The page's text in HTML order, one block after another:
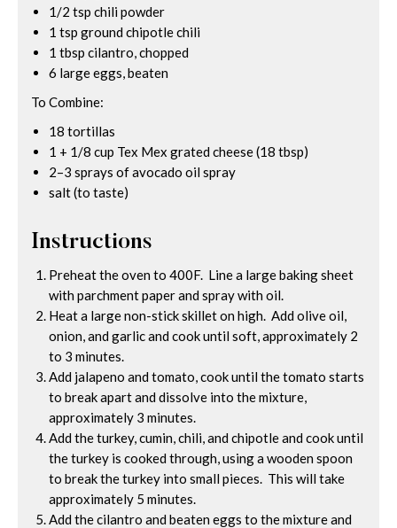
1/2 tsp chili powder
1 tsp ground chipotle chili
1 tbsp cilantro, chopped
6 large eggs, beaten
To Combine:
18 tortillas
1 + 1/8 cup Tex Mex grated cheese (18 tbsp)
2–3 sprays of avocado oil spray
salt (to taste)
Instructions
Preheat the oven to 400F. Line a large baking sheet
with parchment paper and spray with oil.
Heat a large non-stick skillet on high. Add olive oil,
onion, and garlic and cook until soft, approximately 2
to 3 minutes.
Add jalapeno and tomato, cook until the tomato starts
to break apart and dissolve into the mixture,
approximately 3 minutes.
Add the turkey, cumin, chili, and chipotle and cook until
the turkey is cooked through, using a wooden spoon
to break the turkey into small pieces. This will take
approximately 5 minutes.
Add the cilantro and beaten eggs to the mixture and